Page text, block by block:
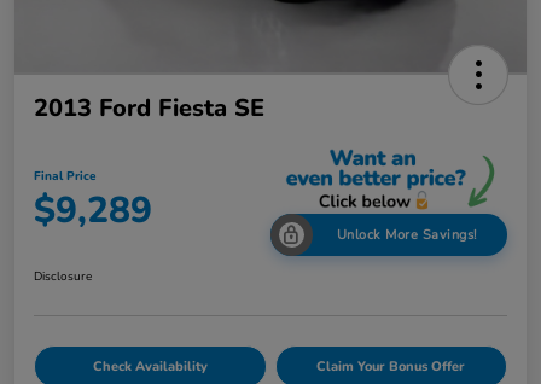
2013 Ford Fiesta SE
Final Price
$9,289 Unlock More Savings!
Disclosure
Check Availability Claim Your Bonus Offer